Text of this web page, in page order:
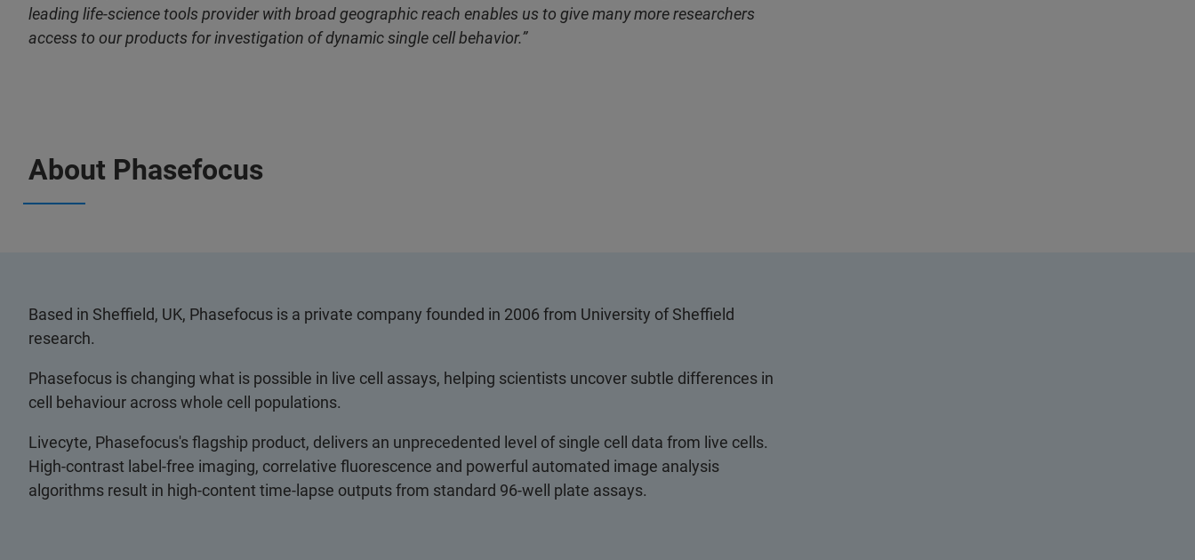
leading life-science tools provider with broad geographic reach enables us to give many more researchers
access to our products for investigation of dynamic single cell behavior.”
About Phasefocus
Based in Sheffield, UK, Phasefocus is a private company founded in 2006 from University of Sheffield
research.
Phasefocus is changing what is possible in live cell assays, helping scientists uncover subtle differences in
cell behaviour across whole cell populations.
Livecyte, Phasefocus's flagship product, delivers an unprecedented level of single cell data from live cells.
High-contrast label-free imaging, correlative fluorescence and powerful automated image analysis
algorithms result in high-content time-lapse outputs from standard 96-well plate assays.